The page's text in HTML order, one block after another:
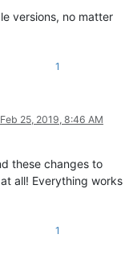
versions, no matter
1
Feb 25, 2019, 8:46 AM
these changes to
all! Everything works
1